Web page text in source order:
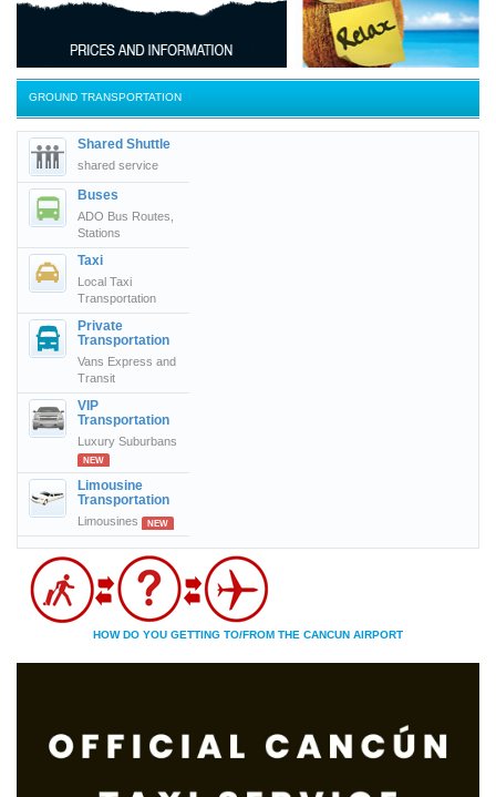
GROUND TRANSPORTATION
Shared Shuttle
shared service
Buses
ADO Bus Routes,
Stations
Taxi
Local Taxi
Transportation
Private
Transportation
Vans Express and
Transit
VIP
Transportation
Luxury Suburbans
NEW
Limousine
Transportation
Limousines NEW
HOW DO YOU GETTING TO/FROM THE CANCUN AIRPORT